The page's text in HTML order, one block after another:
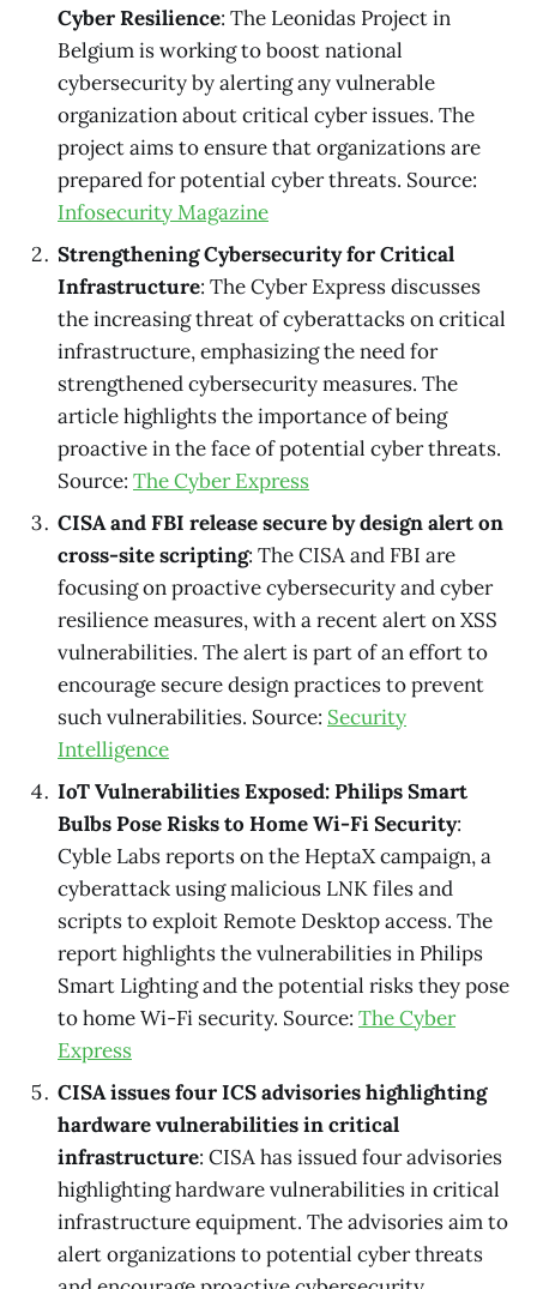
Cyber Resilience: The Leonidas Project in
Belgium is working to boost national
cybersecurity by alerting any vulnerable
organization about critical cyber issues. The
project aims to ensure that organizations are
prepared for potential cyber threats. Source:
Infosecurity Magazine
Strengthening Cybersecurity for Critical
Infrastructure: The Cyber Express discusses
the increasing threat of cyberattacks on critical
infrastructure, emphasizing the need for
strengthened cybersecurity measures. The
article highlights the importance of being
proactive in the face of potential cyber threats.
Source: The Cyber Express
CISA and FBI release secure by design alert on
cross-site scripting: The CISA and FBI are
focusing on proactive cybersecurity and cyber
resilience measures, with a recent alert on XSS
vulnerabilities. The alert is part of an effort to
encourage secure design practices to prevent
such vulnerabilities. Source: Security
Intelligence
IoT Vulnerabilities Exposed: Philips Smart
Bulbs Pose Risks to Home Wi-Fi Security:
Cyble Labs reports on the HeptaX campaign, a
cyberattack using malicious LNK files and
scripts to exploit Remote Desktop access. The
report highlights the vulnerabilities in Philips
Smart Lighting and the potential risks they pose
to home Wi-Fi security. Source: The Cyber
Express
CISA issues four ICS advisories highlighting
hardware vulnerabilities in critical
infrastructure: CISA has issued four advisories
highlighting hardware vulnerabilities in critical
infrastructure equipment. The advisories aim to
alert organizations to potential cyber threats